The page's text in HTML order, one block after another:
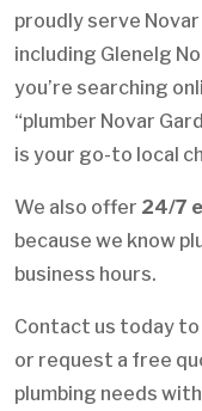
proudly serve
including Glenelg
you’re searching
“plumber Novar
is your go-to local
We also offer 24/7
because we know
business hours.
Contact us today to
or request a free
plumbing needs